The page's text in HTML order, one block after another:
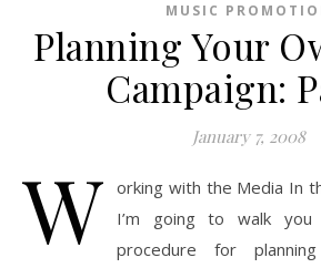
MUSIC
Planning Your
Campaign:
January 7, 2008
W orking with the Media In
I’m going to walk
procedure for